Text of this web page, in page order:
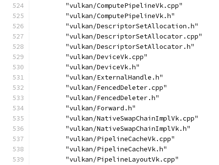
        "vulkan/ComputePipelineVk.cpp"
        "vulkan/ComputePipelineVk.h"
        "vulkan/DescriptorSetAllocation.h"
        "vulkan/DescriptorSetAllocator.cpp"
        "vulkan/DescriptorSetAllocator.h"
        "vulkan/DeviceVk.cpp"
        "vulkan/DeviceVk.h"
        "vulkan/ExternalHandle.h"
        "vulkan/FencedDeleter.cpp"
        "vulkan/FencedDeleter.h"
        "vulkan/Forward.h"
        "vulkan/NativeSwapChainImplVk.cpp"
        "vulkan/NativeSwapChainImplVk.h"
        "vulkan/PipelineCacheVk.cpp"
        "vulkan/PipelineCacheVk.h"
        "vulkan/PipelineLayoutVk.cpp"